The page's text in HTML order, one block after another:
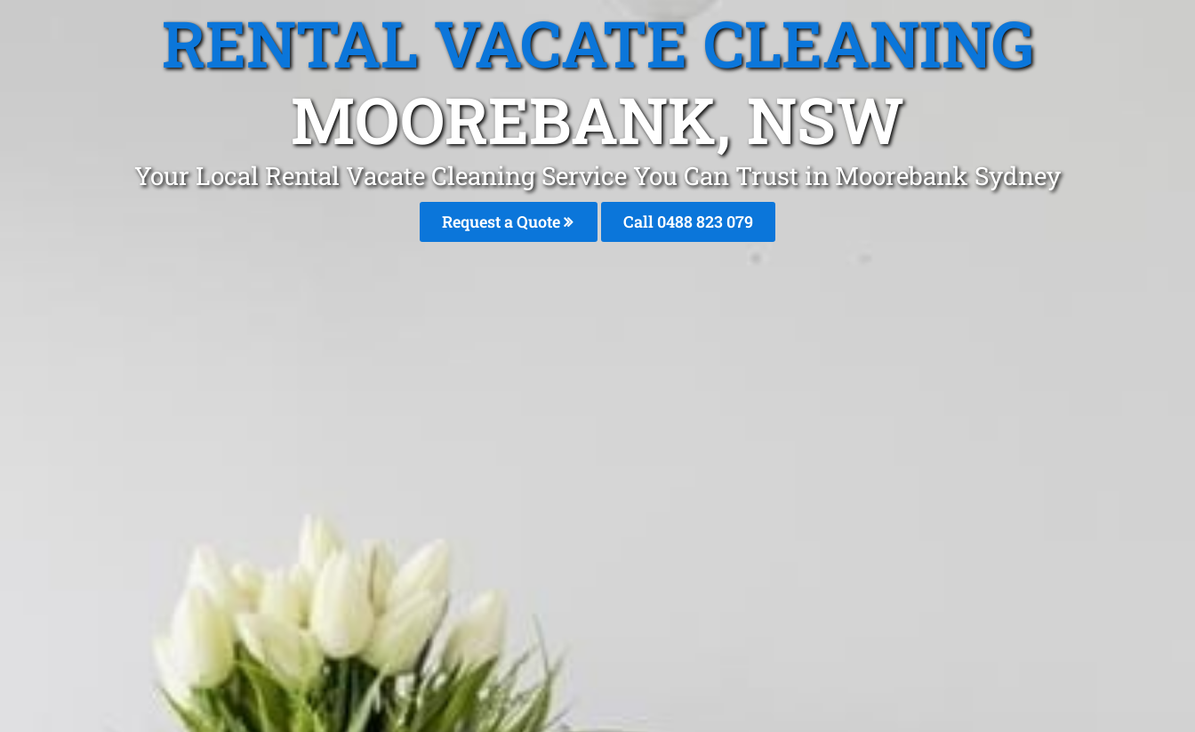
RENTAL VACATE CLEANING
MOOREBANK, NSW
Your Local Rental Vacate Cleaning Service You Can Trust in Moorebank Sydney
Request a Quote Call 0488 823 079